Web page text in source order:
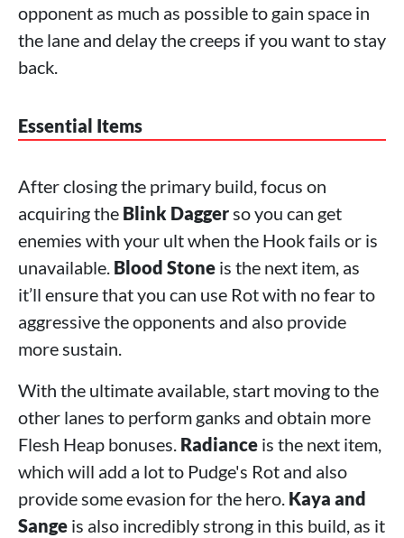
opponent as much as possible to gain space in
the lane and delay the creeps if you want to stay
back.
Essential Items
After closing the primary build, focus on
acquiring the Blink Dagger so you can get
enemies with your ult when the Hook fails or is
unavailable. Blood Stone is the next item, as
it’ll ensure that you can use Rot with no fear to
aggressive the opponents and also provide
more sustain.
With the ultimate available, start moving to the
other lanes to perform ganks and obtain more
Flesh Heap bonuses. Radiance is the next item,
which will add a lot to Pudge's Rot and also
provide some evasion for the hero. Kaya and
Sange is also incredibly strong in this build, as it